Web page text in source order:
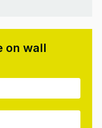
on wall